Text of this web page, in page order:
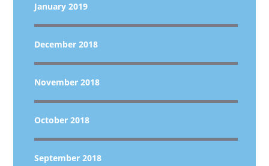
January 2019
December 2018
November 2018
October 2018
September 2018